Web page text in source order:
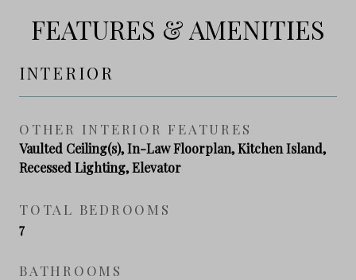
FEATURES & AMENITIES
INTERIOR
OTHER INTERIOR FEATURES
Vaulted Ceiling(s), In-Law Floorplan, Kitchen Island,
Recessed Lighting, Elevator
TOTAL BEDROOMS
7
BATHROOMS